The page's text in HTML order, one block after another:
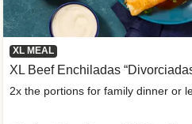
XL MEAL
XL Beef Enchiladas
2x the portions for family dinner or